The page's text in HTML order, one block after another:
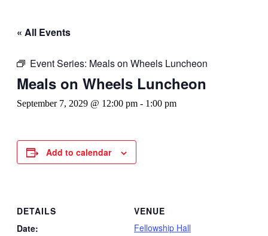
« All Events
Event Series: Meals on Wheels Luncheon
Meals on Wheels Luncheon
September 7, 2029 @ 12:00 pm - 1:00 pm
Add to calendar
DETAILS
Date:
VENUE
Fellowship Hall